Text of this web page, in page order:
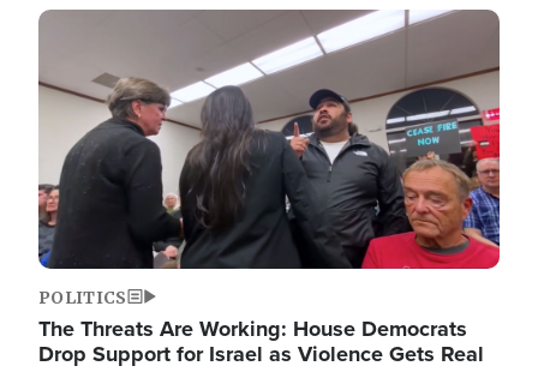
Image
POLITICS
The Threats Are Working: House Democrats
Drop Support for Israel as Violence Gets Real